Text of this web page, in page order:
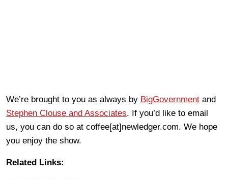
We’re brought to you as always by BigGovernment and
Stephen Clouse and Associates. If you’d like to email
us, you can do so at coffee[at]newledger.com. We hope
you enjoy the show.
Related Links: